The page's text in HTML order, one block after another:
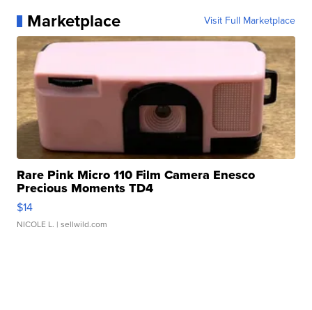
Marketplace Visit Full Marketplace
Rare Pink Micro 110 Film Camera Enesco
Precious Moments TD4
$14
NICOLE L. | sellwild.com